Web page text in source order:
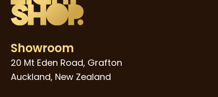
Showroom
20 Mt Eden Road, Grafton
Auckland, New Zealand